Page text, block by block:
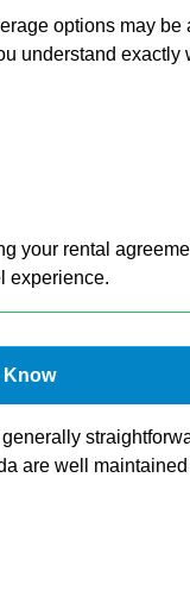
options may be
understand exactly
your rental
experience.
Know
are well